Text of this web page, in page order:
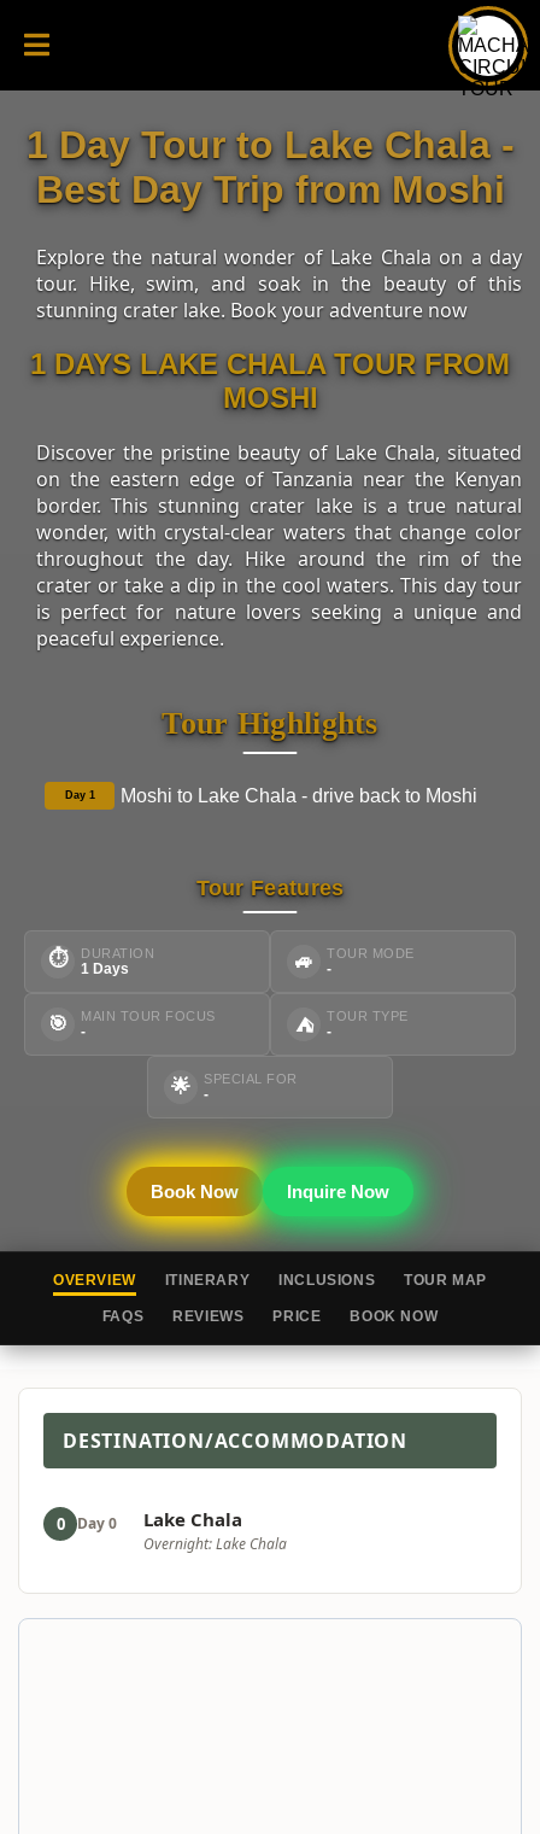
1 Day Tour to Lake Chala -
Best Day Trip from Moshi
Explore the natural wonder of Lake Chala on a day
tour. Hike, swim, and soak in the beauty of this
stunning crater lake. Book your adventure now
1 DAYS LAKE CHALA TOUR FROM
MOSHI
Discover the pristine beauty of Lake Chala, situated
on the eastern edge of Tanzania near the Kenyan
border. This stunning crater lake is a true natural
wonder, with crystal-clear waters that change color
throughout the day. Hike around the rim of the
crater or take a dip in the cool waters. This day tour
is perfect for nature lovers seeking a unique and
peaceful experience.
Tour Highlights
Day 1 Moshi to Lake Chala - drive back to Moshi
Tour Features
⏱ DURATION
1 Days 🚙 TOUR MODE
-
🎯 MAIN TOUR FOCUS
- ⛺
TOUR TYPE
-
🌟 SPECIAL FOR
-
Book Now Inquire Now
OVERVIEW ITINERARY INCLUSIONS TOUR MAP
FAQS REVIEWS PRICE BOOK NOW
DESTINATION/ACCOMMODATION
0 Day 0 Lake Chala
Overnight: Lake Chala